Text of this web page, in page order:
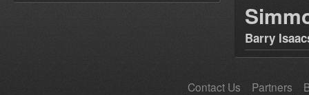
Barry
Contact Us Partners